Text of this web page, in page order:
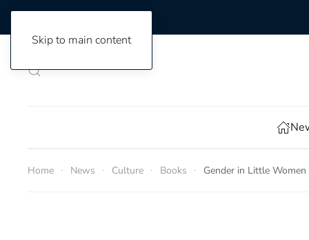
Skip to main content
Home News Culture Books Gender in Little Women